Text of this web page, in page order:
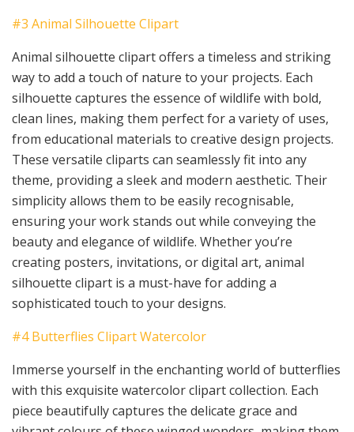
#3 Animal Silhouette Clipart
Animal silhouette clipart offers a timeless and striking
way to add a touch of nature to your projects. Each
silhouette captures the essence of wildlife with bold,
clean lines, making them perfect for a variety of uses,
from educational materials to creative design projects.
These versatile cliparts can seamlessly fit into any
theme, providing a sleek and modern aesthetic. Their
simplicity allows them to be easily recognisable,
ensuring your work stands out while conveying the
beauty and elegance of wildlife. Whether you’re
creating posters, invitations, or digital art, animal
silhouette clipart is a must-have for adding a
sophisticated touch to your designs.
#4 Butterflies Clipart Watercolor
Immerse yourself in the enchanting world of butterflies
with this exquisite watercolor clipart collection. Each
piece beautifully captures the delicate grace and